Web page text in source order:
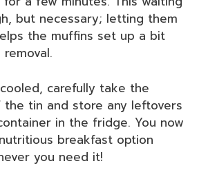
but necessary; letting them
the muffins set up a bit
carefully take the
tin and store any leftovers
in the fridge. You now
breakfast option
you need it!